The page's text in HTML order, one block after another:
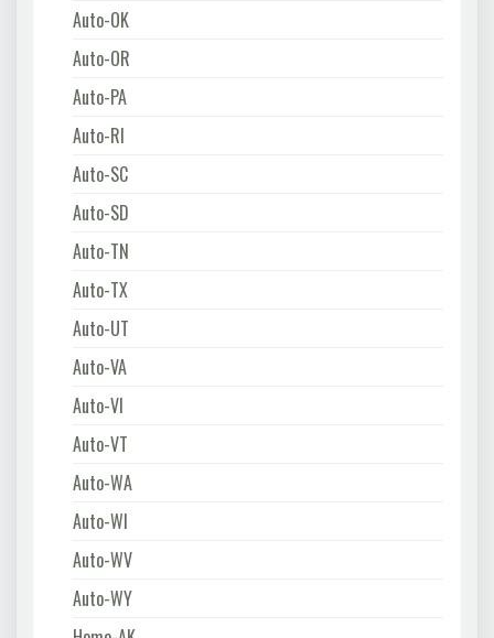
Auto-OK
Auto-OR
Auto-PA
Auto-RI
Auto-SC
Auto-SD
Auto-TN
Auto-TX
Auto-UT
Auto-VA
Auto-VI
Auto-VT
Auto-WA
Auto-WI
Auto-WV
Auto-WY